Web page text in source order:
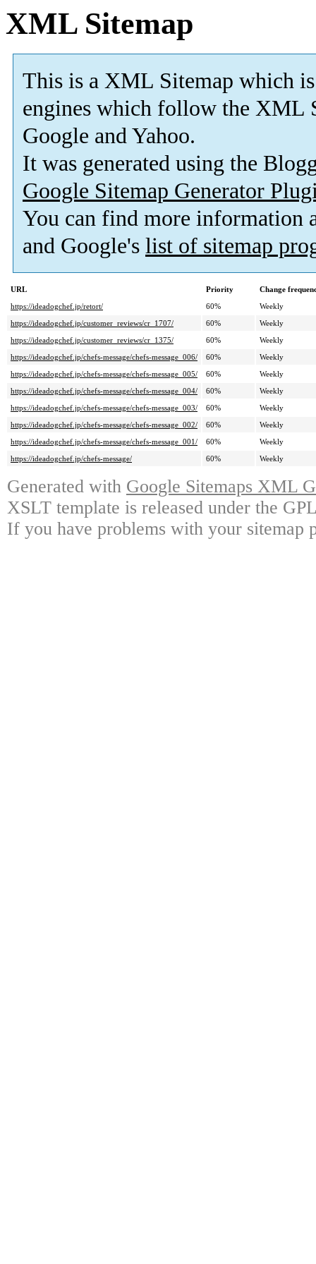
XML Sitemap
This is a XML Sitemap which is
engines which follow the XML
Google and Yahoo.
It was generated using the
Google Sitemap Generator
You can find more information
and Google's list of sitemap
URL Priority
Change
https://ideadogchef.jp/retort/
60%
Weekly
https://ideadogchef.jp/customer_reviews/cr_1707/
60%
Weekly
https://ideadogchef.jp/customer_reviews/cr_1375/
60%
Weekly
https://ideadogchef.jp/chefs-message/chefs-message_006/
60%
Weekly
https://ideadogchef.jp/chefs-message/chefs-message_005/
60%
Weekly
https://ideadogchef.jp/chefs-message/chefs-message_004/
60%
Weekly
https://ideadogchef.jp/chefs-message/chefs-message_003/
60%
Weekly
https://ideadogchef.jp/chefs-message/chefs-message_002/
60%
Weekly
https://ideadogchef.jp/chefs-message/chefs-message_001/
60%
Weekly
https://ideadogchef.jp/chefs-message/
60% Weekly
Generated with Google Sitemaps XML
XSLT template is released under the
If you have problems with your sitemap